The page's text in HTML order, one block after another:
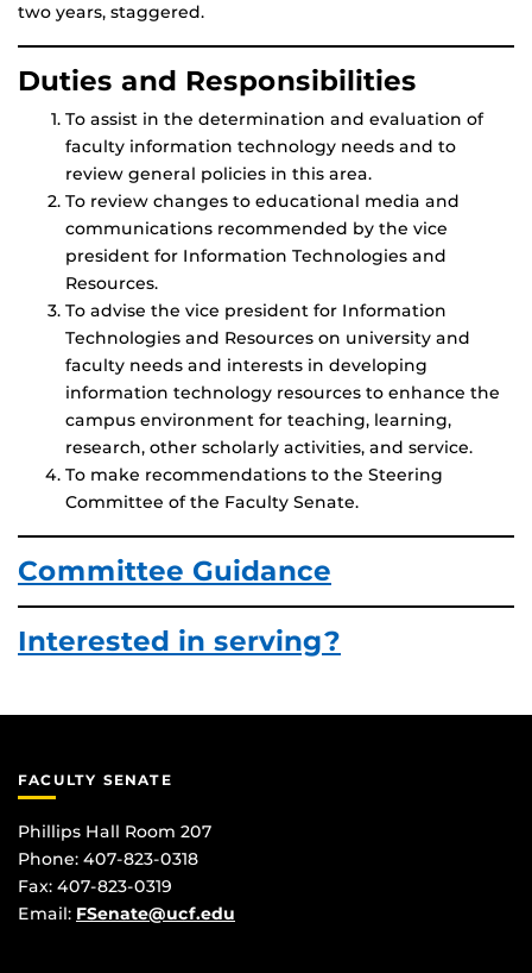
two years, staggered.
Duties and Responsibilities
To assist in the determination and evaluation of
faculty information technology needs and to
review general policies in this area.
To review changes to educational media and
communications recommended by the vice
president for Information Technologies and
Resources.
To advise the vice president for Information
Technologies and Resources on university and
faculty needs and interests in developing
information technology resources to enhance the
campus environment for teaching, learning,
research, other scholarly activities, and service.
To make recommendations to the Steering
Committee of the Faculty Senate.
Committee Guidance
Interested in serving?
FACULTY SENATE
Phillips Hall Room 207
Phone: 407-823-0318
Fax: 407-823-0319
Email: FSenate@ucf.edu